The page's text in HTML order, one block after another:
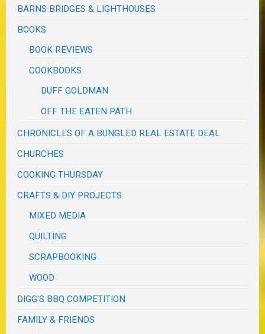
BARNS BRIDGES & LIGHTHOUSES
BOOKS
BOOK REVIEWS
COOKBOOKS
DUFF GOLDMAN
OFF THE EATEN PATH
CHRONICLES OF A BUNGLED REAL ESTATE DEAL
CHURCHES
COOKING THURSDAY
CRAFTS & DIY PROJECTS
MIXED MEDIA
QUILTING
SCRAPBOOKING
WOOD
DIGG'S BBQ COMPETITION
FAMILY & FRIENDS